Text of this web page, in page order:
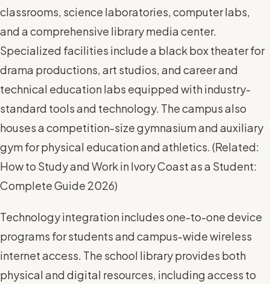
classrooms, science laboratories, computer labs,
and a comprehensive library media center.
Specialized facilities include a black box theater for
drama productions, art studios, and career and
technical education labs equipped with industry-
standard tools and technology. The campus also
houses a competition-size gymnasium and auxiliary
gym for physical education and athletics. (Related:
How to Study and Work in Ivory Coast as a Student:
Complete Guide 2026)
Technology integration includes one-to-one device
programs for students and campus-wide wireless
internet access. The school library provides both
physical and digital resources, including access to